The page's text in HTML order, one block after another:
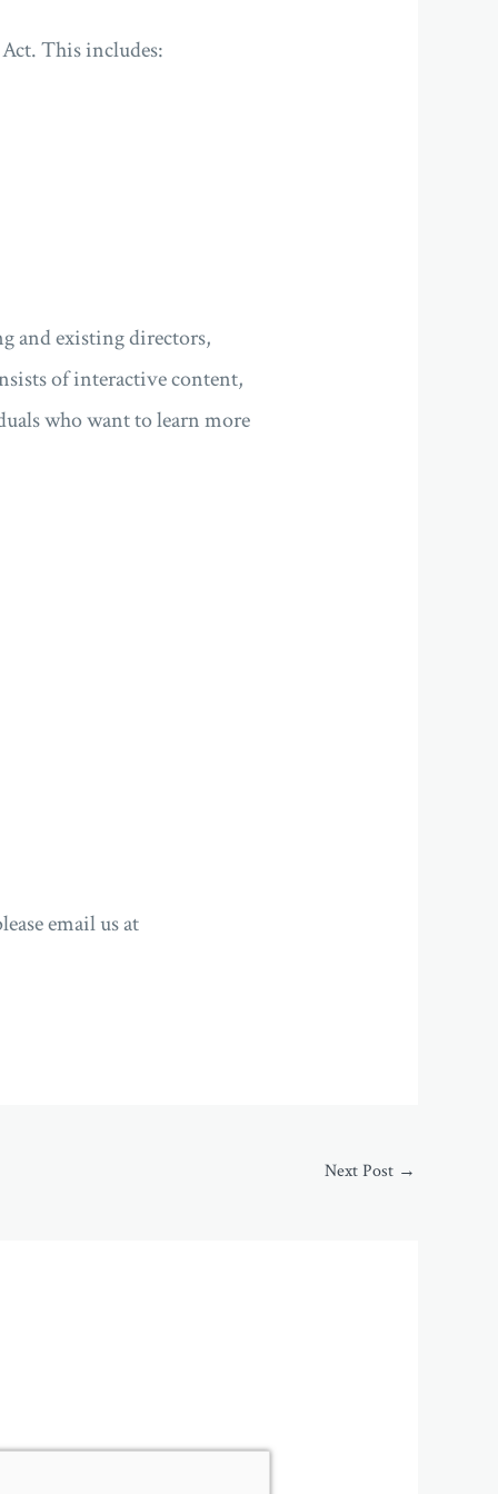
This includes:
and existing directors,
of interactive content,
who want to learn more
email us at
Next Post →